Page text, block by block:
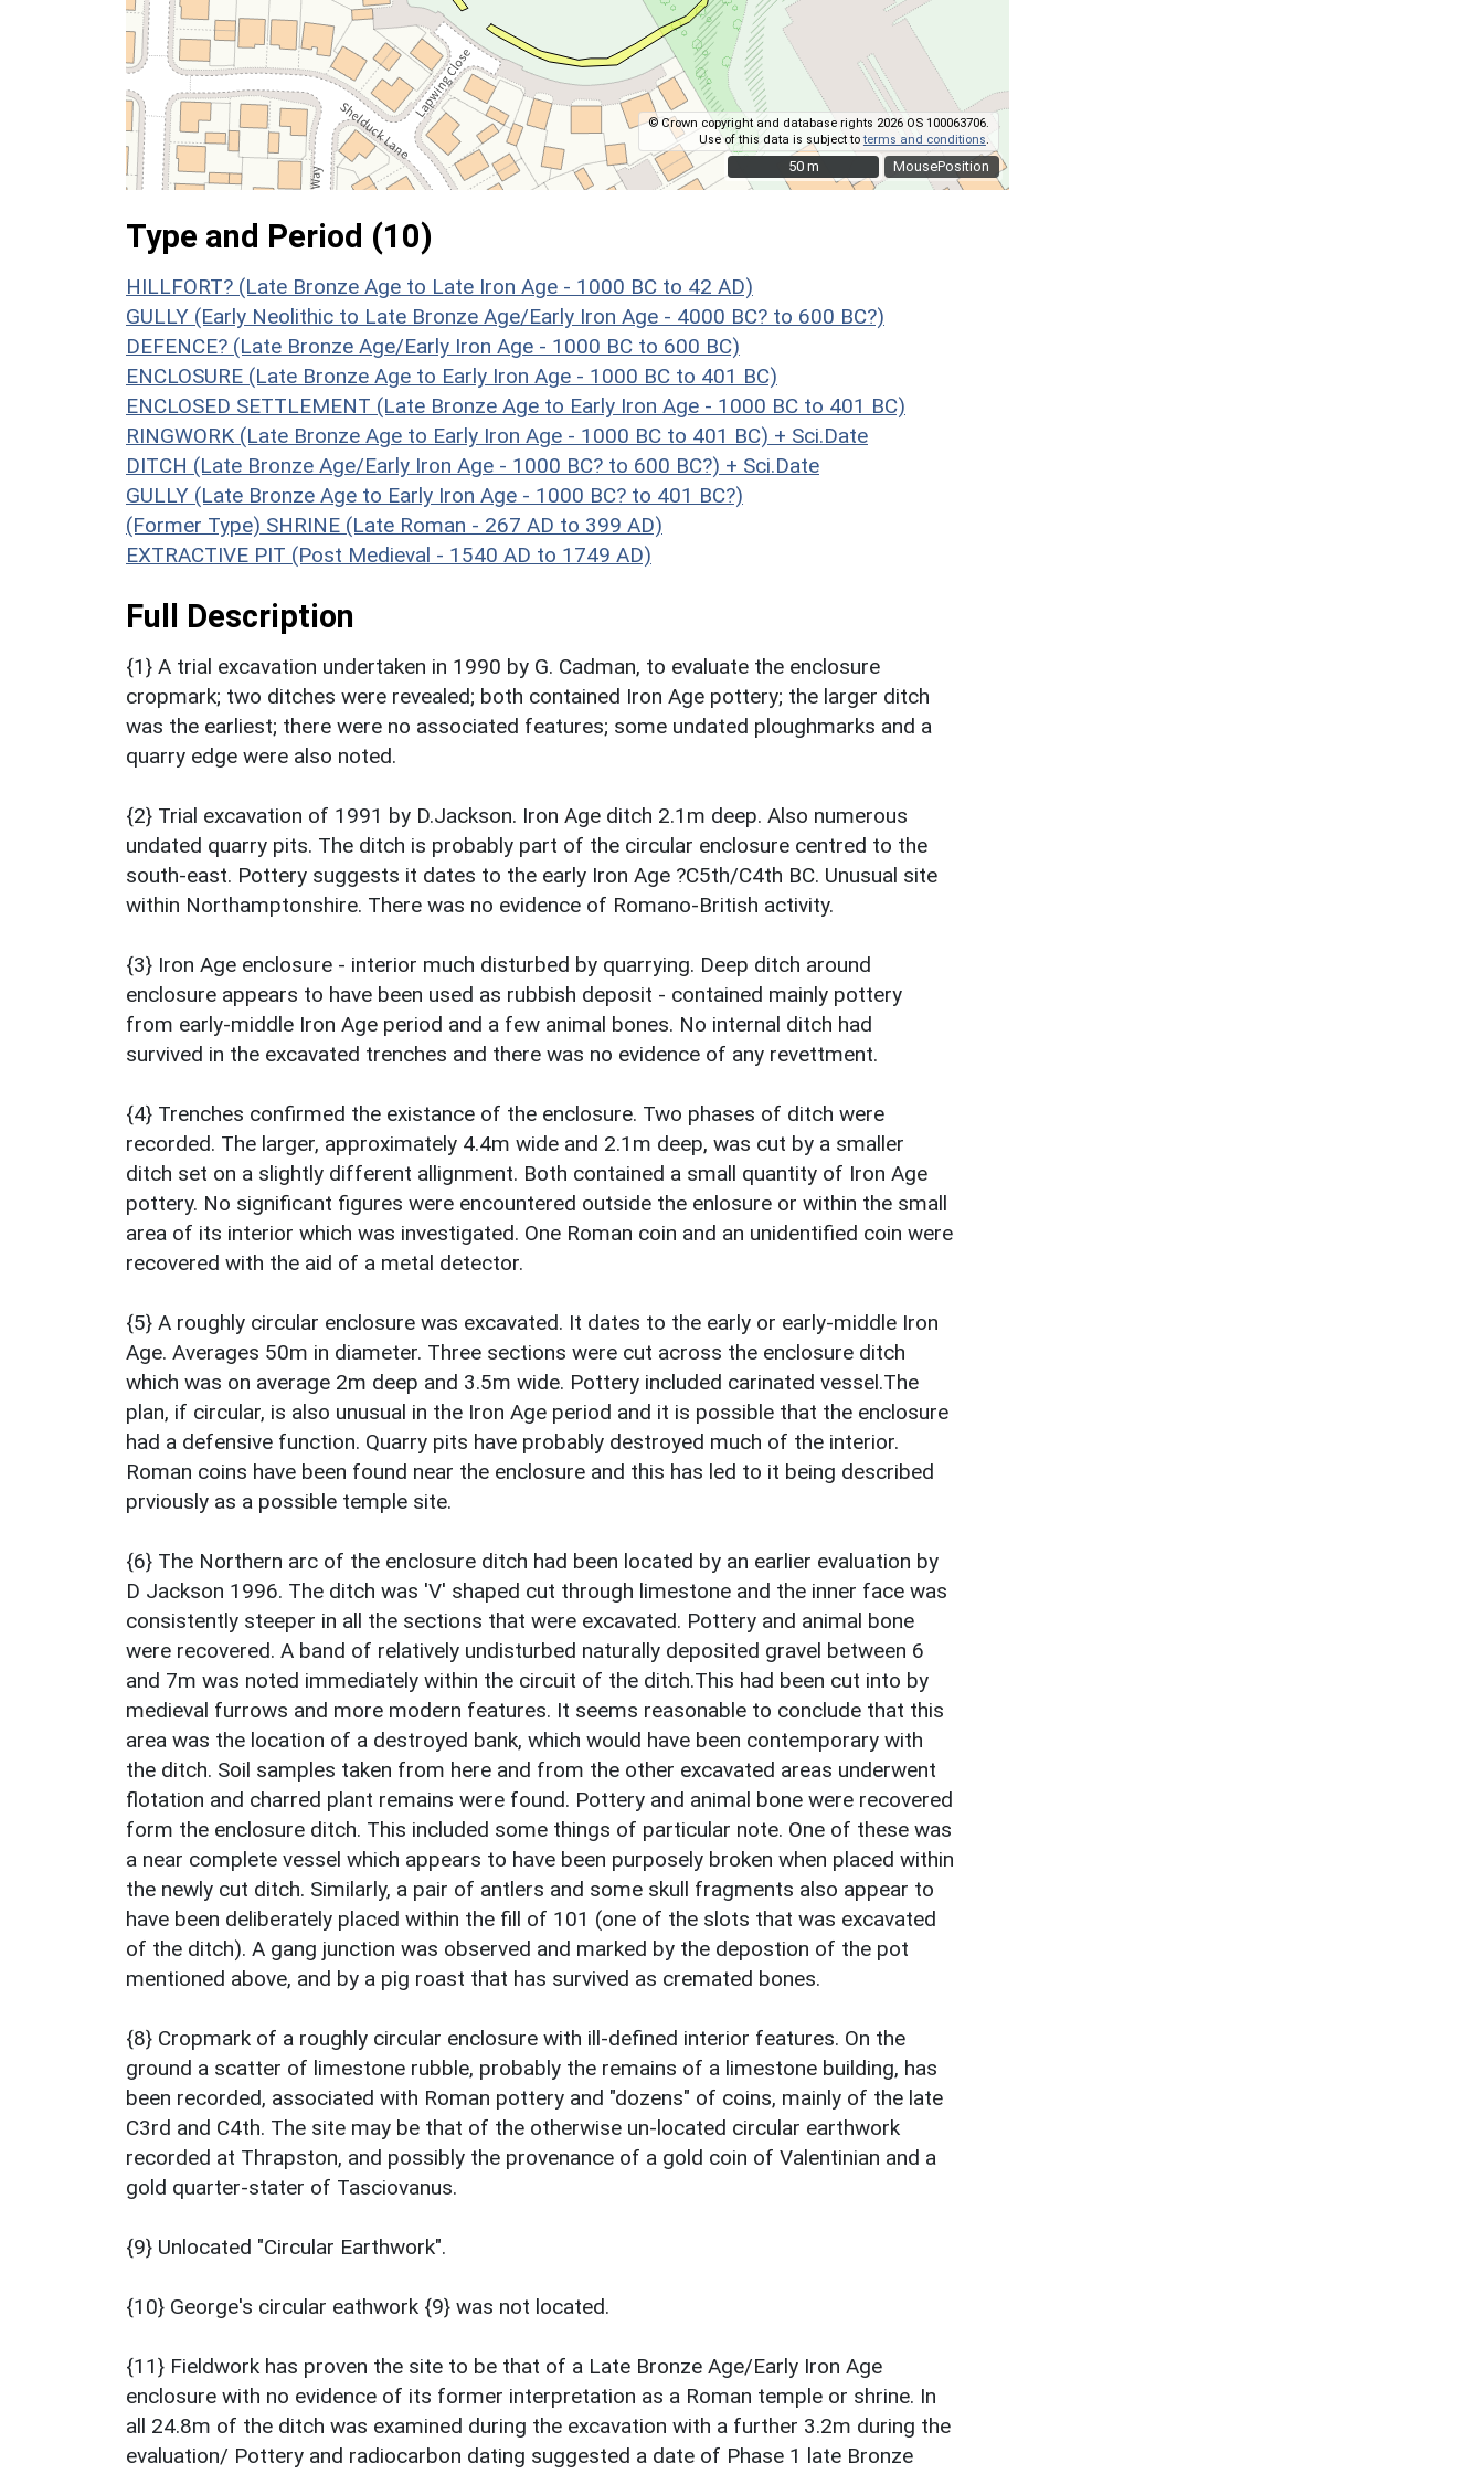
MousePosition
© Crown copyright and database rights 2026 OS 100063706.
Use of this data is subject toterms and conditions
50 m
50 m
Type and Period (10)
HILLFORT? (Late Bronze Age to Late Iron Age - 1000 BC to 42 AD)
GULLY (Early Neolithic to Late Bronze Age/Early Iron Age - 4000 BC? to 600 BC?)
DEFENCE? (Late Bronze Age/Early Iron Age - 1000 BC to 600 BC)
ENCLOSURE (Late Bronze Age to Early Iron Age - 1000 BC to 401 BC)
ENCLOSED SETTLEMENT (Late Bronze Age to Early Iron Age - 1000 BC to 401 BC)
RINGWORK (Late Bronze Age to Early Iron Age - 1000 BC to 401 BC) + Sci.Date
DITCH (Late Bronze Age/Early Iron Age - 1000 BC? to 600 BC?) + Sci.Date
GULLY (Late Bronze Age to Early Iron Age - 1000 BC? to 401 BC?)
(Former Type) SHRINE (Late Roman - 267 AD to 399 AD)
EXTRACTIVE PIT (Post Medieval - 1540 AD to 1749 AD)
Full Description
{1} A trial excavation undertaken in 1990 by G. Cadman, to evaluate the enclosure
cropmark; two ditches were revealed; both contained Iron Age pottery; the larger ditch
was the earliest; there were no associated features; some undated ploughmarks and a
quarry edge were also noted.
{2} Trial excavation of 1991 by D.Jackson. Iron Age ditch 2.1m deep. Also numerous
undated quarry pits. The ditch is probably part of the circular enclosure centred to the
south-east. Pottery suggests it dates to the early Iron Age ?C5th/C4th BC. Unusual site
within Northamptonshire. There was no evidence of Romano-British activity.
{3} Iron Age enclosure - interior much disturbed by quarrying. Deep ditch around
enclosure appears to have been used as rubbish deposit - contained mainly pottery
from early-middle Iron Age period and a few animal bones. No internal ditch had
survived in the excavated trenches and there was no evidence of any revettment.
{4} Trenches confirmed the existance of the enclosure. Two phases of ditch were
recorded. The larger, approximately 4.4m wide and 2.1m deep, was cut by a smaller
ditch set on a slightly different allignment. Both contained a small quantity of Iron Age
pottery. No significant figures were encountered outside the enlosure or within the small
area of its interior which was investigated. One Roman coin and an unidentified coin were
recovered with the aid of a metal detector.
{5} A roughly circular enclosure was excavated. It dates to the early or early-middle Iron
Age. Averages 50m in diameter. Three sections were cut across the enclosure ditch
which was on average 2m deep and 3.5m wide. Pottery included carinated vessel.The
plan, if circular, is also unusual in the Iron Age period and it is possible that the enclosure
had a defensive function. Quarry pits have probably destroyed much of the interior.
Roman coins have been found near the enclosure and this has led to it being described
prviously as a possible temple site.
{6} The Northern arc of the enclosure ditch had been located by an earlier evaluation by
D Jackson 1996. The ditch was 'V' shaped cut through limestone and the inner face was
consistently steeper in all the sections that were excavated. Pottery and animal bone
were recovered. A band of relatively undisturbed naturally deposited gravel between 6
and 7m was noted immediately within the circuit of the ditch.This had been cut into by
medieval furrows and more modern features. It seems reasonable to conclude that this
area was the location of a destroyed bank, which would have been contemporary with
the ditch. Soil samples taken from here and from the other excavated areas underwent
flotation and charred plant remains were found. Pottery and animal bone were recovered
form the enclosure ditch. This included some things of particular note. One of these was
a near complete vessel which appears to have been purposely broken when placed within
the newly cut ditch. Similarly, a pair of antlers and some skull fragments also appear to
have been deliberately placed within the fill of 101 (one of the slots that was excavated
of the ditch). A gang junction was observed and marked by the depostion of the pot
mentioned above, and by a pig roast that has survived as cremated bones.
{8} Cropmark of a roughly circular enclosure with ill-defined interior features. On the
ground a scatter of limestone rubble, probably the remains of a limestone building, has
been recorded, associated with Roman pottery and "dozens" of coins, mainly of the late
C3rd and C4th. The site may be that of the otherwise un-located circular earthwork
recorded at Thrapston, and possibly the provenance of a gold coin of Valentinian and a
gold quarter-stater of Tasciovanus.
{9} Unlocated "Circular Earthwork".
{10} George's circular eathwork {9} was not located.
{11} Fieldwork has proven the site to be that of a Late Bronze Age/Early Iron Age
enclosure with no evidence of its former interpretation as a Roman temple or shrine. In
all 24.8m of the ditch was examined during the excavation with a further 3.2m during the
evaluation/ Pottery and radiocarbon dating suggested a date of Phase 1 late Bronze